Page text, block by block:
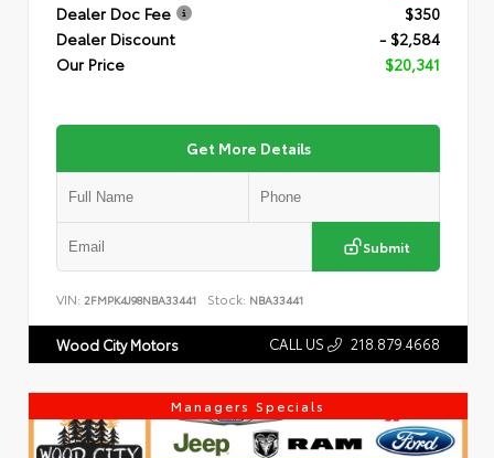
Dealer Doc Fee
$350
Dealer Discount
- $2,584
Our Price
$20,341
Get More Details
Submit
VIN: 2FMPK4J98NBA33441 Stock: NBA33441
Wood City Motors CALL US 218.879.4668
Managers Specials